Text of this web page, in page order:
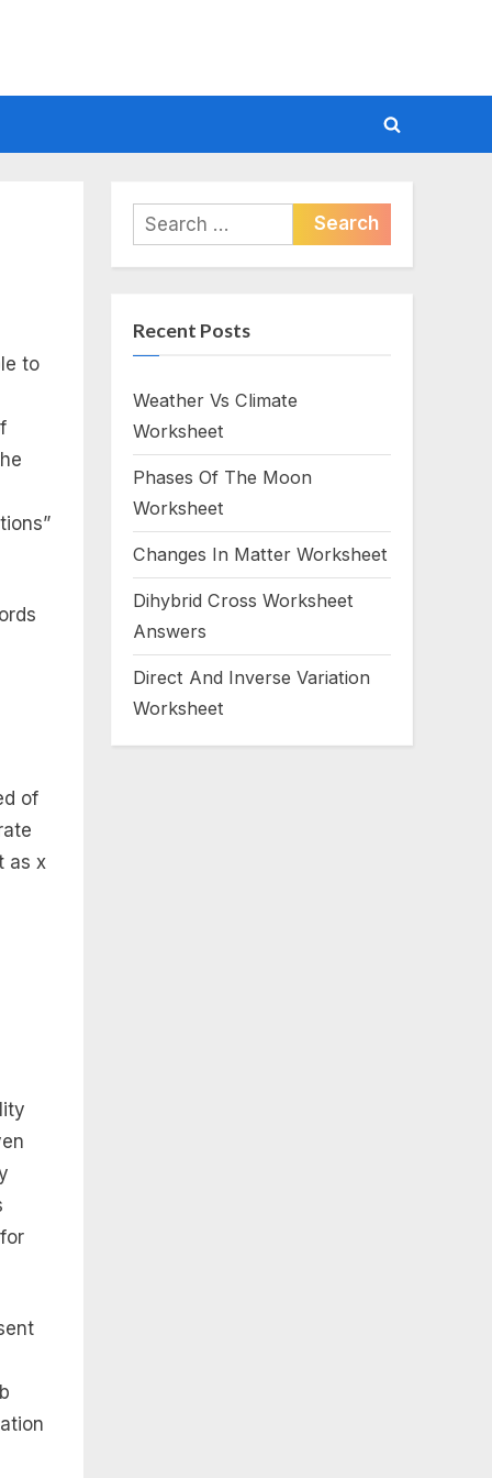
Toggle
form
to
of
as x
Search
for:
Recent Posts
Weather Vs Climate
Worksheet
Phases Of The Moon
Worksheet
Changes In Matter Worksheet
Dihybrid Cross Worksheet
Answers
Direct And Inverse Variation
Worksheet